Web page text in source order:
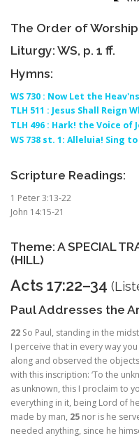
The Order of
Liturgy: WS, p. 1 ff.
Hymns:
WS 730 : Now Let the
TLH 511 : Jesus Shall Reign
TLH 496 : Hark! the Voice of
WS 738 st. 1: Alleluia! Sing to
Scripture Readings:
1 Peter 3:13-22
John 14:15-21
Theme: A SPECIAL
(HILL)
Acts 17:22–34 (
Paul Addresses the
22 So Paul, standing in the
I perceive that in every way
along and observed the
with this inscription: ‘To the
as unknown, this I proclaim to
everything in it, being Lord of
made by man, 25 nor is he
needed anything, since he